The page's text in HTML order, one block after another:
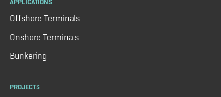
APPLICATIONS
Offshore Terminals
Onshore Terminals
Bunkering
PROJECTS